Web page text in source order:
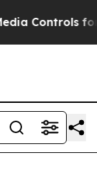
Their Kids.